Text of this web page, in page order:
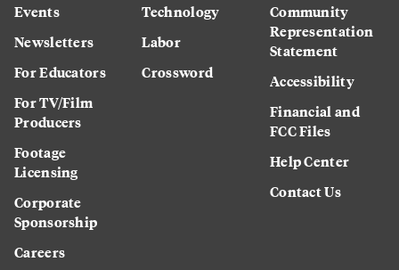
Events
Newsletters
For Educators
For TV/Film
Producers
Footage
Licensing
Corporate
Sponsorship
Careers
Technology
Labor
Crossword
Community
Representation
Statement
Accessibility
Financial and
FCC Files
Help Center
Contact Us